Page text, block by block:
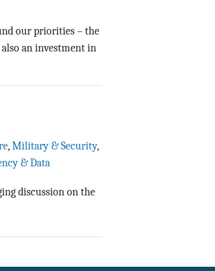
our priorities – the
also an investment in
, Military & Security,
& Data
discussion on the